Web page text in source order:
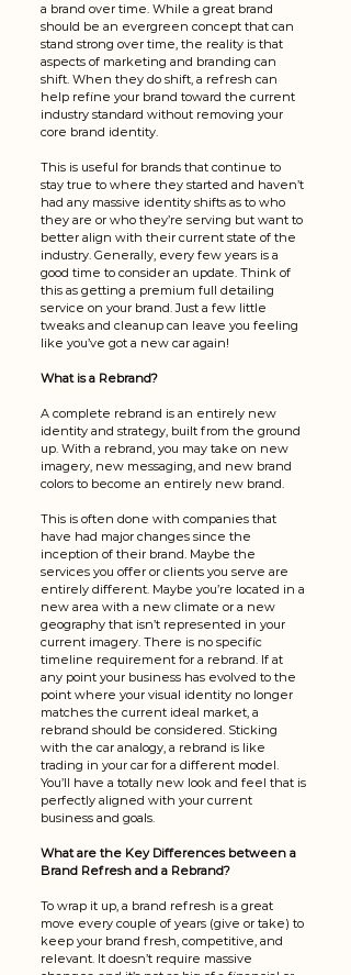
a brand over time. While a great brand
should be an evergreen concept that can
stand strong over time, the reality is that
aspects of marketing and branding can
shift. When they do shift, a refresh can
help refine your brand toward the current
industry standard without removing your
core brand identity.
This is useful for brands that continue to
stay true to where they started and haven’t
had any massive identity shifts as to who
they are or who they’re serving but want to
better align with their current state of the
industry. Generally, every few years is a
good time to consider an update. Think of
this as getting a premium full detailing
service on your brand. Just a few little
tweaks and cleanup can leave you feeling
like you’ve got a new car again!
What is a Rebrand?
A complete rebrand is an entirely new
identity and strategy, built from the ground
up. With a rebrand, you may take on new
imagery, new messaging, and new brand
colors to become an entirely new brand.
This is often done with companies that
have had major changes since the
inception of their brand. Maybe the
services you offer or clients you serve are
entirely different. Maybe you’re located in a
new area with a new climate or a new
geography that isn’t represented in your
current imagery. There is no specific
timeline requirement for a rebrand. If at
any point your business has evolved to the
point where your visual identity no longer
matches the current ideal market, a
rebrand should be considered. Sticking
with the car analogy, a rebrand is like
trading in your car for a different model.
You’ll have a totally new look and feel that is
perfectly aligned with your current
business and goals.
What are the Key Differences between a
Brand Refresh and a Rebrand?
To wrap it up, a brand refresh is a great
move every couple of years (give or take) to
keep your brand fresh, competitive, and
relevant. It doesn’t require massive